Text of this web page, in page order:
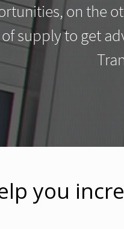
on the
supply to get
you